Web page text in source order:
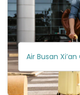
Air Busan